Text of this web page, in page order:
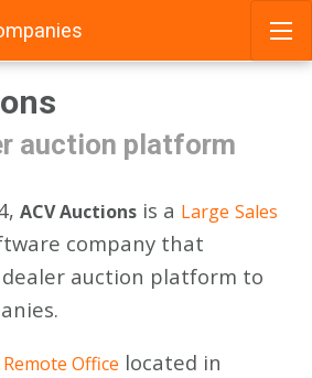
auction platform
ACV Auctions is a Large Sales
company that
auction platform to
Remote Office located in